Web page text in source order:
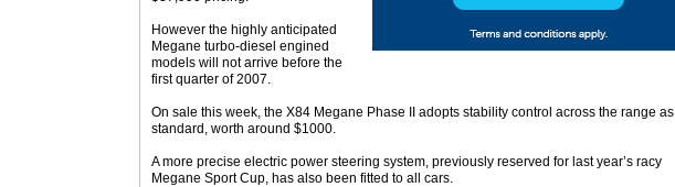
However the highly anticipated
Megane turbo-diesel engined
models will not arrive before the
first quarter of 2007.
On sale this week, the X84 Megane Phase II adopts stability control across the range as
standard, worth around $1000.
A more precise electric power steering system, previously reserved for last year’s racy
Megane Sport Cup, has also been fitted to all cars.